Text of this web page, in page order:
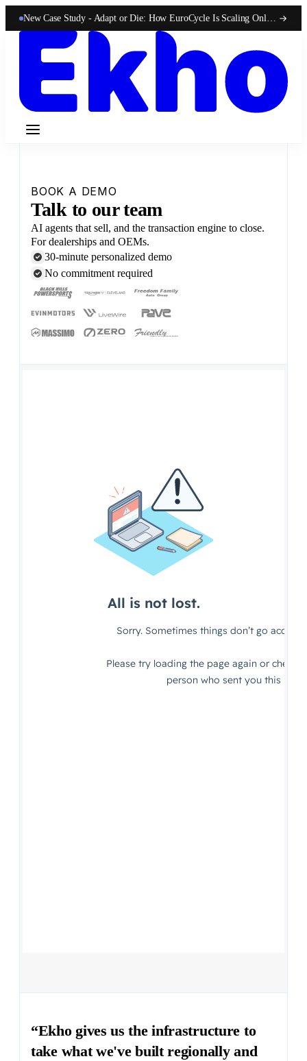
New Case Study - Adapt or Die: How EuroCycle Is Scaling Online 50-State Sales With Ekho
BOOK A DEMO
Talk to our team
AI agents that sell, and the transaction engine to close.
For dealerships and OEMs.
30-minute personalized demo
No commitment required
“Ekho gives us the infrastructure to
take what we've built regionally and